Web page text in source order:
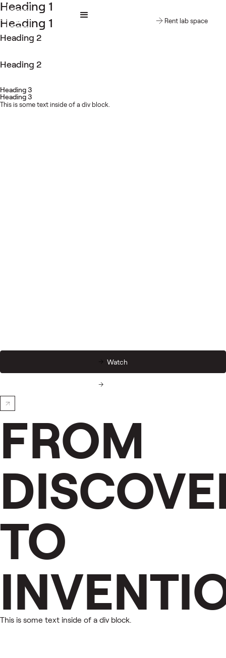
Heading 1
Heading 1
Heading 2
Heading 2
Heading 3
Heading 3
This is some text inside of a div block.
Watch
FROM
TO
This is some text inside of a div block.
Rent lab space